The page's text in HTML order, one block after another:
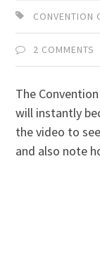
CONVENTION
2 COMMENTS
The
will instantly
the video to
and also note